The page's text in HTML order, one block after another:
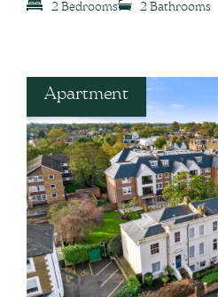
2 Bedrooms 2 Bathrooms
Apartment